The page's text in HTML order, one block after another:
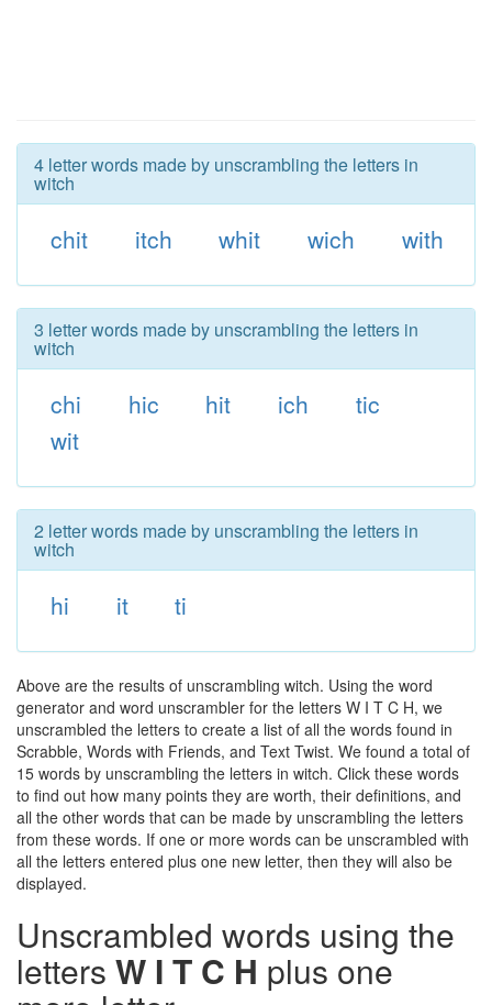
4 letter words made by unscrambling the letters in
witch
chit itch whit wich with
3 letter words made by unscrambling the letters in
witch
chi hic hit ich
tic
wit
2 letter words made by unscrambling the letters in
witch
hi it ti
Above are the results of unscrambling witch. Using the word
generator and word unscrambler for the letters W I T C H, we
unscrambled the letters to create a list of all the words found in
Scrabble, Words with Friends, and Text Twist. We found a total of
15 words by unscrambling the letters in witch. Click these words
to find out how many points they are worth, their definitions, and
all the other words that can be made by unscrambling the letters
from these words. If one or more words can be unscrambled with
all the letters entered plus one new letter, then they will also be
displayed.
Unscrambled words using the
letters W I T C H plus one